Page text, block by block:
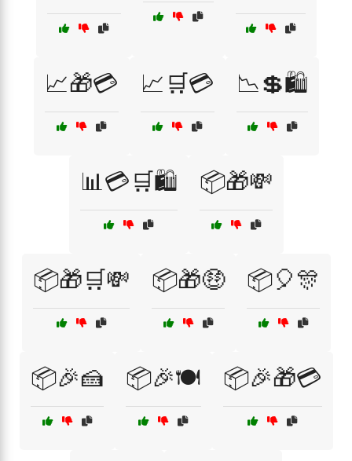
📈🎁💳 📈🛒💳 📉💲🛍️
📊💳🛒🛍️ 📦🎁💸
📦🎁🛒💸 📦🎁🤑 📦🎈🎊
📦🎉🍰 📦🎉🍽️ 📦🎉🎁💳